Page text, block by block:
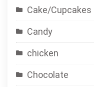
Cake/Cupcakes
Candy
chicken
Chocolate